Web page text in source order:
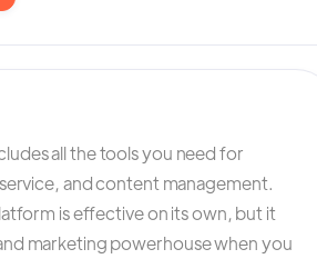
all the tools you need for
and content management.
is effective on its own, but it
marketing powerhouse when you